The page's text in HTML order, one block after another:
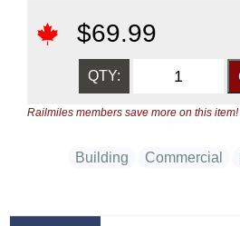
$69.99
QTY:
Railmiles members save more on this item!
Building Commercial